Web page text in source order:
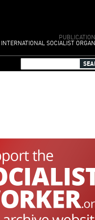
INTERNATIONAL SOCIALIST